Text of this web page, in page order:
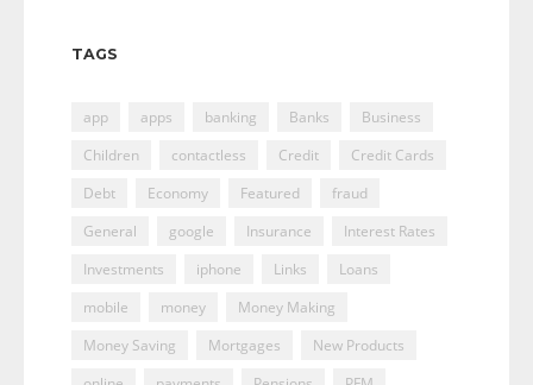
TAGS
app apps banking Banks
Business
Children
contactless Credit
Credit Cards
Debt
Economy Featured
fraud
General
google Insurance
Interest Rates
Investments
iphone Links
Loans
mobile
money
Money Making
Money Saving
Mortgages
New Products